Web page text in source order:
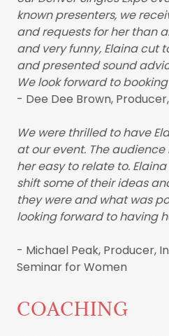
known presenters, we
and requests for her than
and very funny, Elaina cut
and presented sound
We look forward to
- Dee Dee Brown,
We were thrilled to have
at our event. The
her easy to relate to.
shift some of their ideas
they were and what was
looking forward to having
- Michael Peak, Producer,
Seminar for Women
COACHING